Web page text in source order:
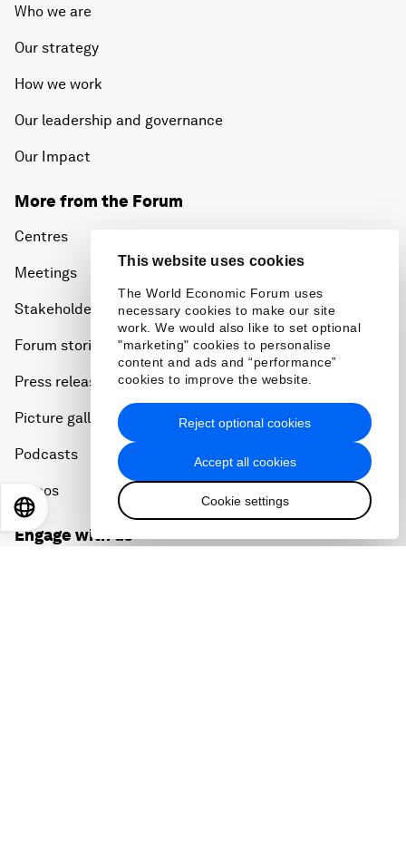
This website uses cookies
The World Economic Forum uses
necessary cookies to make our site
work. We would also like to set optional
"marketing" cookies to personalise
content and ads and “performance”
cookies to improve the website.
Accept all cookies
Cookie settings
Reject optional cookies
Who we are
Our strategy
How we work
Our leadership and governance
Our Impact
More from the Forum
Centres
Meetings
Stakeholders
Forum stories
Press releases
Picture gallery
Podcasts
Videos
Engage with us
日本語